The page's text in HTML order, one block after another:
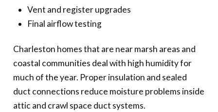
Vent and register upgrades
Final airflow testing
Charleston homes that are near marsh areas and
coastal communities deal with high humidity for
much of the year. Proper insulation and sealed
duct connections reduce moisture problems inside
attic and crawl space duct systems.